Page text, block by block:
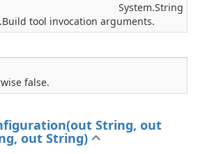
System.String
tool invocation arguments.
false.
String, out
out String)